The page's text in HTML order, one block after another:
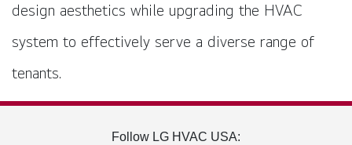
design aesthetics while upgrading the HVAC
system to effectively serve a diverse range of
tenants.
Follow LG HVAC USA: